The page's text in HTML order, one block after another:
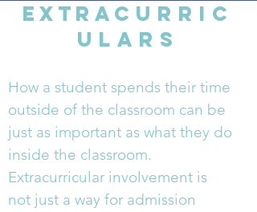
Extra Curric
ulars
How a student spends their time
outside of the classroom can be
just as important as what they do
inside the classroom.
Extracurricular involvement is
not just a way for admission